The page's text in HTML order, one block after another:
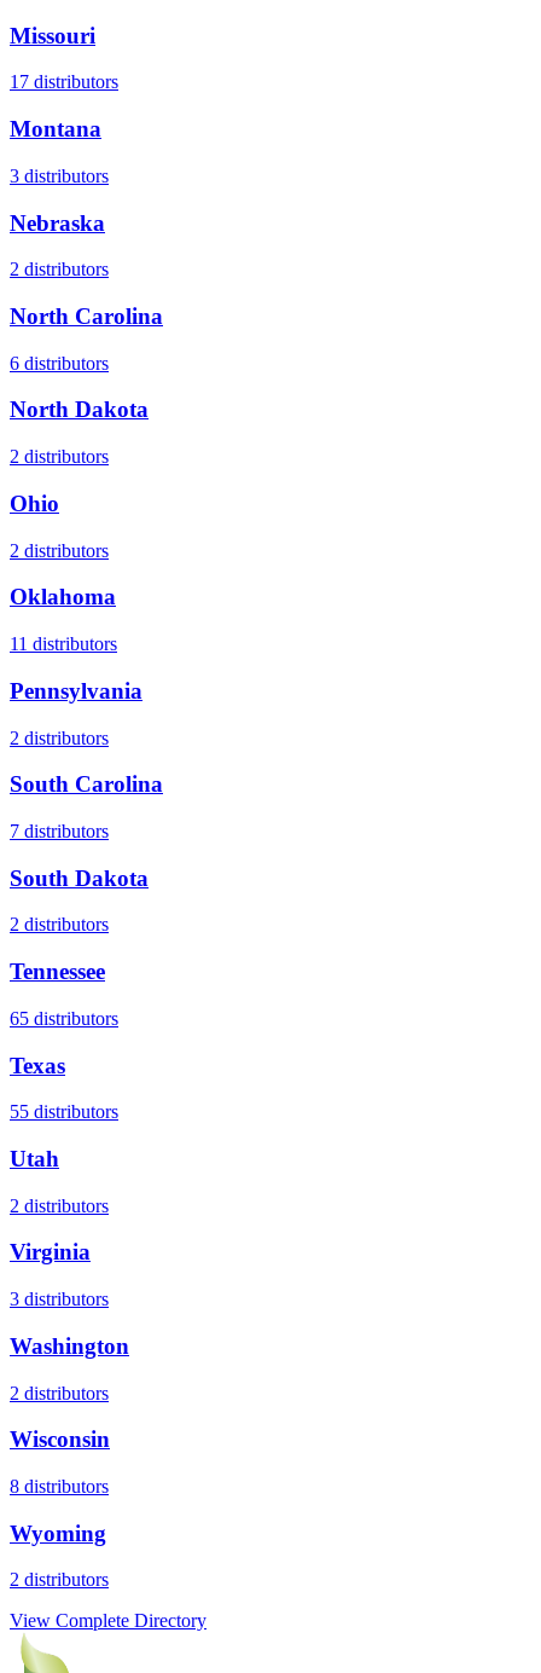
Missouri
17 distributors
Montana
3 distributors
Nebraska
2 distributors
North Carolina
6 distributors
North Dakota
2 distributors
Ohio
2 distributors
Oklahoma
11 distributors
Pennsylvania
2 distributors
South Carolina
7 distributors
South Dakota
2 distributors
Tennessee
65 distributors
Texas
55 distributors
Utah
2 distributors
Virginia
3 distributors
Washington
2 distributors
Wisconsin
8 distributors
Wyoming
2 distributors
View Complete Directory